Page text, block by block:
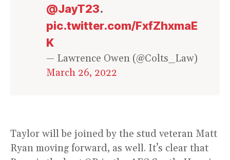
@JayT23.
pic.twitter.com/FxfZhxmaE
K
— Lawrence Owen (@Colts_Law)
March 26, 2022
Taylor will be joined by the stud veteran Matt
Ryan moving forward, as well. It’s clear that